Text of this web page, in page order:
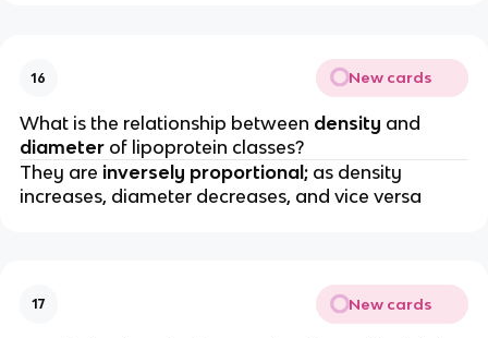
16 New cards
What is the relationship between density and
diameter of lipoprotein classes?
They are inversely proportional; as density
increases, diameter decreases, and vice versa
17 New cards